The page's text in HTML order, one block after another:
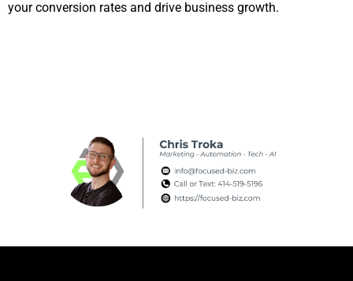
your conversion rates and drive business growth.